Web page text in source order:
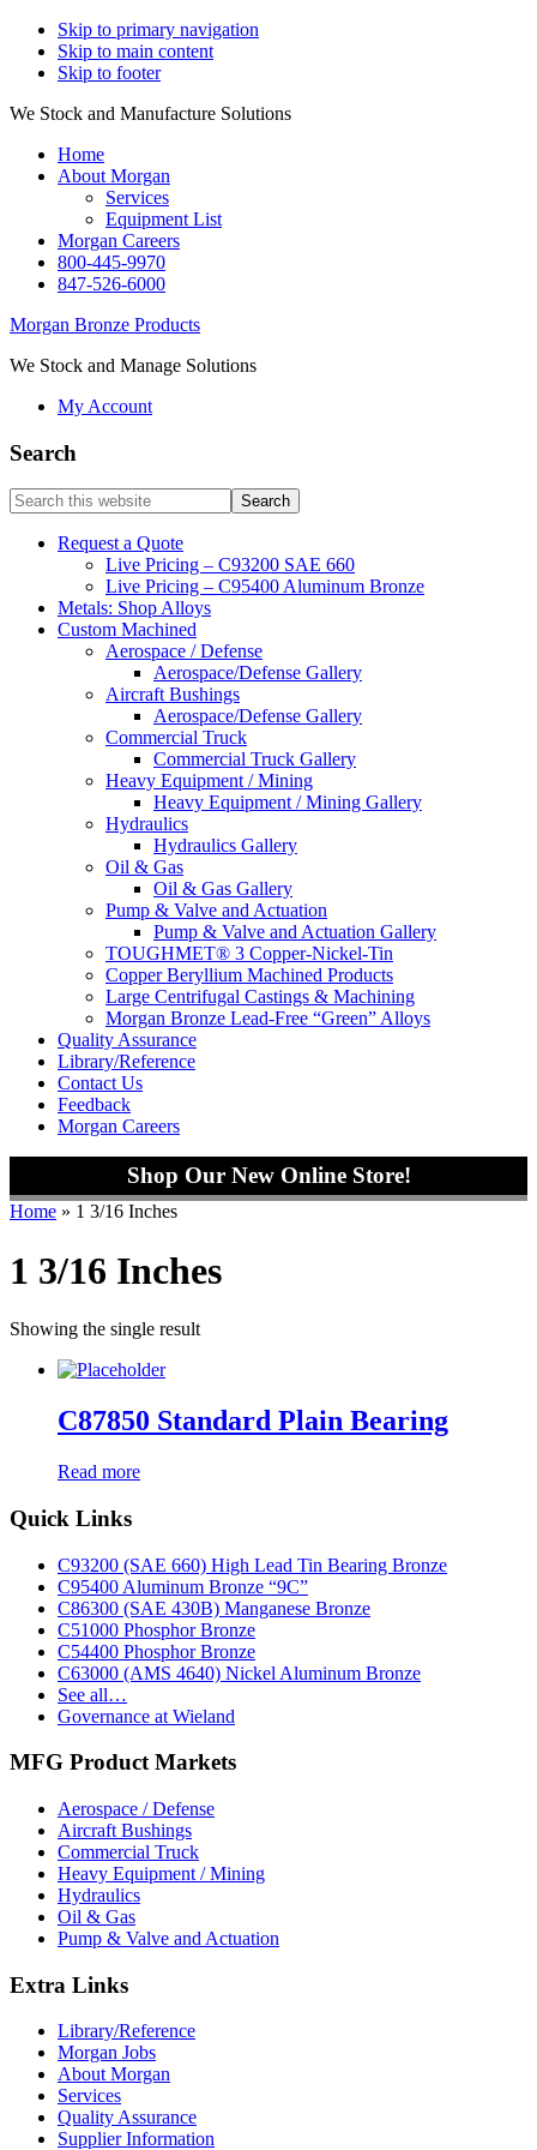
Skip to primary navigation
Skip to main content
Skip to footer
We Stock and Manufacture Solutions
Home
About Morgan
Services
Equipment List
Morgan Careers
800-445-9970
847-526-6000
Morgan Bronze Products
We Stock and Manage Solutions
My Account
Search
Search
this
websiteRequest a Quote
Live Pricing – C93200 SAE 660
Live Pricing – C95400 Aluminum Bronze
Metals: Shop Alloys
Custom Machined
Aerospace / Defense
Aerospace/Defense Gallery
Aircraft Bushings
Aerospace/Defense Gallery
Commercial Truck
Commercial Truck Gallery
Heavy Equipment / Mining
Heavy Equipment / Mining Gallery
Hydraulics
Hydraulics Gallery
Oil & Gas
Oil & Gas Gallery
Pump & Valve and Actuation
Pump & Valve and Actuation Gallery
TOUGHMET® 3 Copper-Nickel-Tin
Copper Beryllium Machined Products
Large Centrifugal Castings & Machining
Morgan Bronze Lead-Free “Green” Alloys
Quality Assurance
Library/Reference
Contact Us
Feedback
Morgan Careers
Shop Our New Online Store!
Home » 1 3/16 Inches
1 3/16 Inches
Showing the single result
C87850 Standard Plain Bearing
Read more
Footer
Quick Links
C93200 (SAE 660) High Lead Tin Bearing Bronze
C95400 Aluminum Bronze “9C”
C86300 (SAE 430B) Manganese Bronze
C51000 Phosphor Bronze
C54400 Phosphor Bronze
C63000 (AMS 4640) Nickel Aluminum Bronze
See all…
Governance at Wieland
MFG Product Markets
Aerospace / Defense
Aircraft Bushings
Commercial Truck
Heavy Equipment / Mining
Hydraulics
Oil & Gas
Pump & Valve and Actuation
Extra Links
Library/Reference
Morgan Jobs
About Morgan
Services
Quality Assurance
Supplier Information